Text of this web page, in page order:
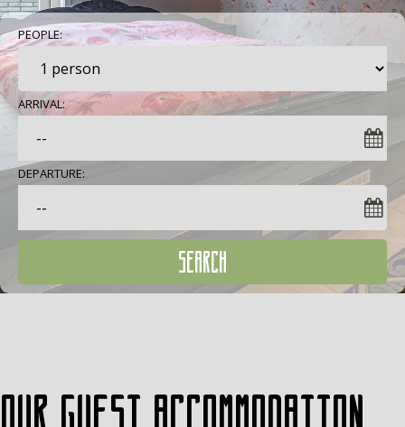
PEOPLE:
ARRIVAL:
DEPARTURE:
SEARCH